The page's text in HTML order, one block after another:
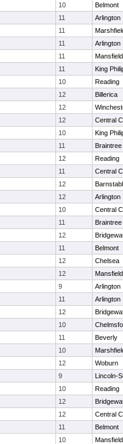
10
Belmont
11
Arlington
11
11
Arlington
11
Mansfield
11
King
10
Reading
12
Billerica
12
12
Central
10
King
11
Braintree
12
Reading
11
Central
12
12
Arlington
10
Central
11
Braintree
12
11
Belmont
12
Chelsea
12
Mansfield
9
Arlington
11
Arlington
12
10
11
Beverly
10
12
Woburn
9
Lincoln-
10
Reading
12
12
Central
11
Belmont
10
Mansfield